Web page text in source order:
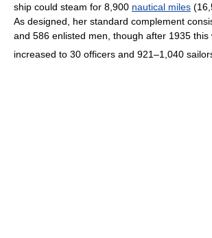
ship could steam for 8,900 nautical miles
As designed, her standard complement
and 586 enlisted men, though after 1935 this
increased to 30 officers and 921–1,040